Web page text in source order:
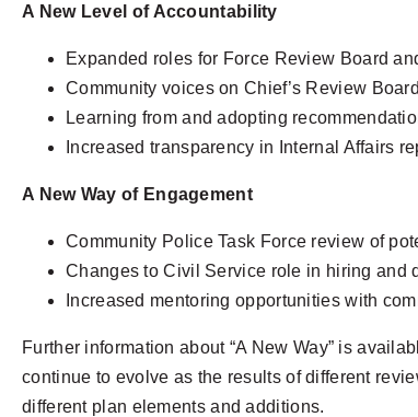
A New Level of Accountability
Expanded roles for Force Review Board
Community voices on Chief’s Review
Learning from and adopting
Increased transparency in Internal Affairs
A New Way of Engagement
Community Police Task Force review of
Changes to Civil Service role in hiring and
Increased mentoring opportunities with
Further information about “A New Way” is
continue to evolve as the results of different
different plan elements and additions.